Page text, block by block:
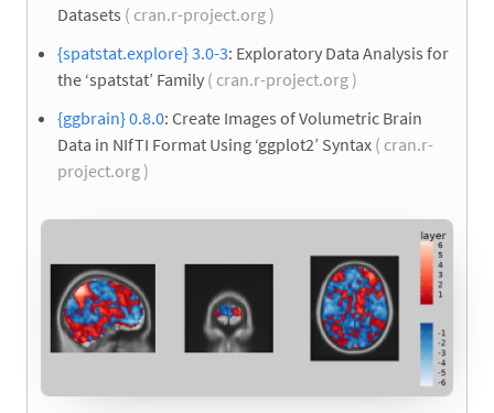
Datasets ( cran.r-project.org )
{spatstat.explore} 3.0-3: Exploratory Data Analysis for
the ‘spatstat’ Family ( cran.r-project.org )
{ggbrain} 0.8.0: Create Images of Volumetric Brain
Data in NIfTI Format Using ‘ggplot2’ Syntax ( cran.r-
project.org )